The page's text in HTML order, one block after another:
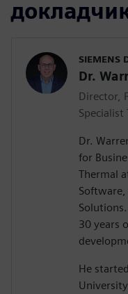
SIEMENS
Dr.
Director,
Specialist
Dr.
for
Thermal
30 years
He